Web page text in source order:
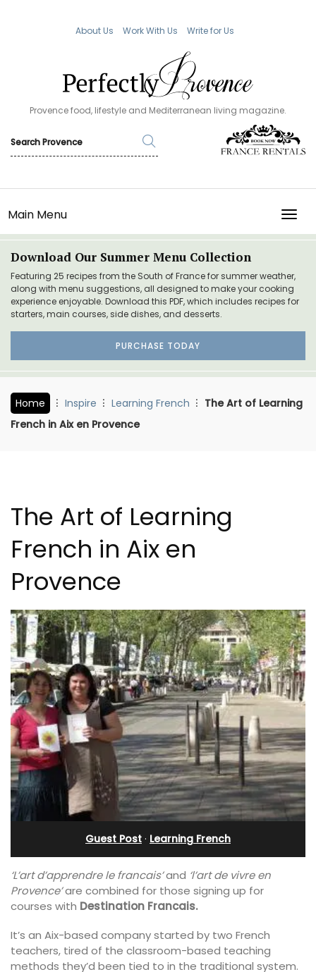
About Us Work With Us Write for Us
Provence food, lifestyle and Mediterranean living magazine.
Main Menu
Download Our Summer Menu Collection
Featuring 25 recipes from the South of France for summer weather,
along with menu suggestions, all designed to make your cooking
experience enjoyable. Download this PDF, which includes recipes for
starters, main courses, side dishes, and desserts.
PURCHASE TODAY
Home Inspire Learning French
The Art of Learning
French in Aix en Provence
The Art of Learning
French in Aix en
Provence
Guest Post · Learning French
‘L’art d’apprendre le francais’and ‘l’art de vivre en
Provence’are combined for those signing up for
courses with Destination Francais.
It’s an Aix-based company started by two French
teachers, tired of the classroom-based teaching
methods they’d been tied to in the traditional system.